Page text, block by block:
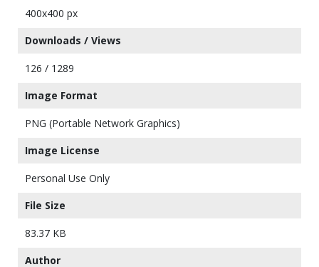
400x400 px
Downloads / Views
126 / 1289
Image Format
PNG (Portable Network Graphics)
Image License
Personal Use Only
File Size
83.37 KB
Author